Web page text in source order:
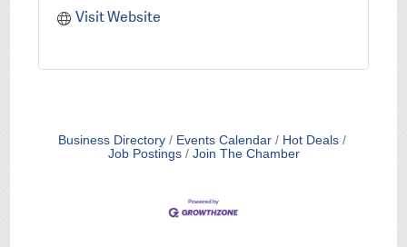
Visit Website
Business Directory Events Calendar
Hot Deals
Job Postings
Join The Chamber